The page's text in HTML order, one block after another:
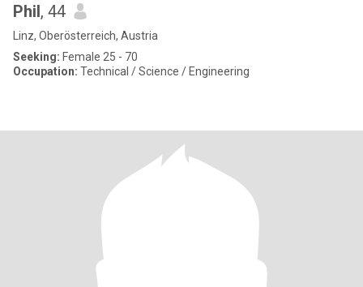
Phil, 44
Linz, Oberösterreich, Austria
Seeking: Female 25 - 70
Occupation: Technical / Science / Engineering